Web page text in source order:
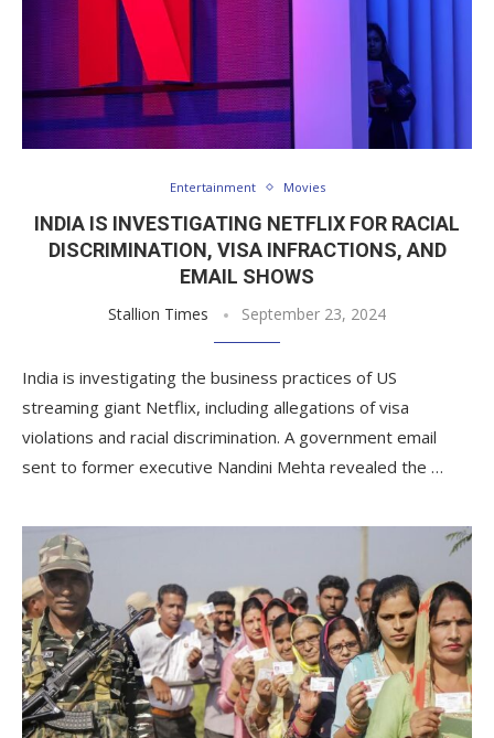
Entertainment Movies
INDIA IS INVESTIGATING NETFLIX FOR RACIAL
DISCRIMINATION, VISA INFRACTIONS, AND
EMAIL SHOWS
Stallion Times September 23, 2024
India is investigating the business practices of US
streaming giant Netflix, including allegations of visa
violations and racial discrimination. A government email
sent to former executive Nandini Mehta revealed the …